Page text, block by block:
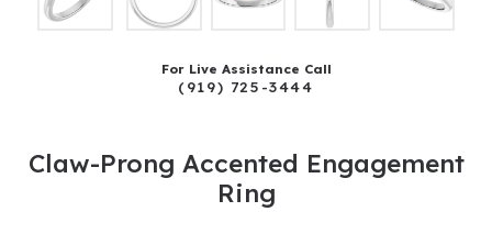
For Live Assistance Call
(919) 725-3444
Claw-Prong Accented Engagement
Ring